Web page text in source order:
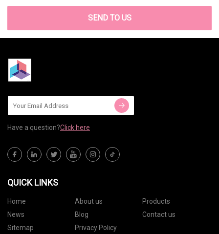
SEND TO US
Have a question?Click here
QUICK LINKS
Home About us
Products
News
Blog
Contact us
Sitemap
Privacy Policy